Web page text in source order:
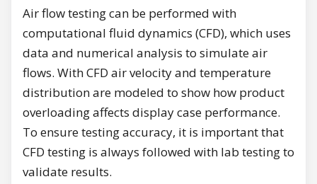
Air flow testing can be performed with
computational fluid dynamics (CFD), which uses
data and numerical analysis to simulate air
flows. With CFD air velocity and temperature
distribution are modeled to show how product
overloading affects display case performance.
To ensure testing accuracy, it is important that
CFD testing is always followed with lab testing to
validate results.